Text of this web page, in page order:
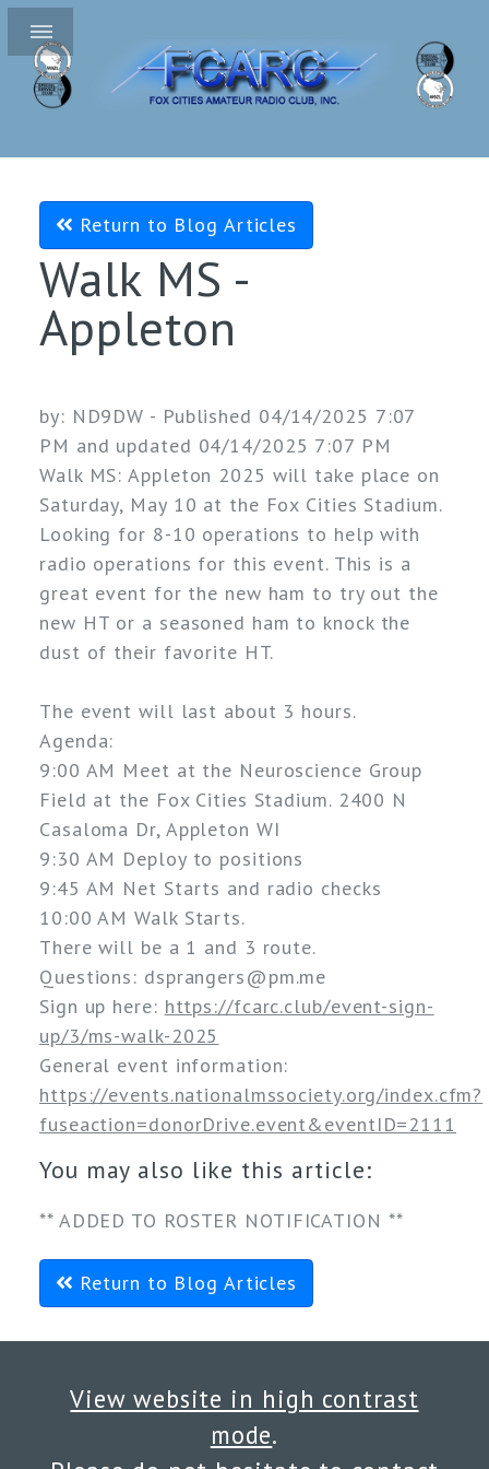
Return to Blog Articles
Walk MS -
Appleton
by: ND9DW - Published 04/14/2025 7:07
PM and updated 04/14/2025 7:07 PM
Walk MS: Appleton 2025 will take place on
Saturday, May 10 at the Fox Cities Stadium.
Looking for 8-10 operations to help with
radio operations for this event. This is a
great event for the new ham to try out the
new HT or a seasoned ham to knock the
dust of their favorite HT.
The event will last about 3 hours.
Agenda:
9:00 AM Meet at the Neuroscience Group
Field at the Fox Cities Stadium. 2400 N
Casaloma Dr, Appleton WI
9:30 AM Deploy to positions
9:45 AM Net Starts and radio checks
10:00 AM Walk Starts.
There will be a 1 and 3 route.
Questions: dsprangers@pm.me
Sign up here: https://fcarc.club/event-sign-
up/3/ms-walk-2025
https://events.nationalmssociety.org/index.cfm?
fuseaction=donorDrive.event&eventID=2111
You may also like this article:
** ADDED TO ROSTER NOTIFICATION **
Return to Blog Articles
View website in high contrast
mode.